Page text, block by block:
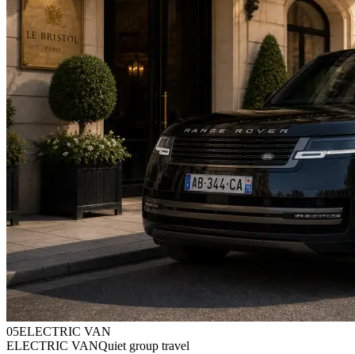
05ELECTRIC VAN
ELECTRIC VANQuiet group travel